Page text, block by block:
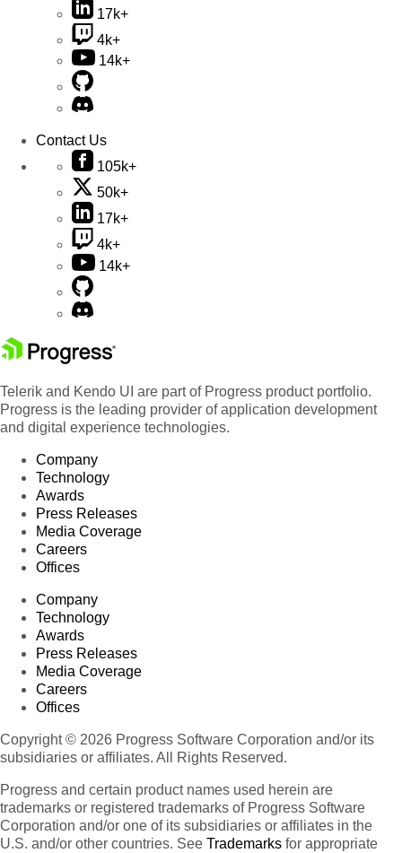
17k+
4k+
14k+
Contact Us
105k+
50k+
17k+
4k+
14k+
Telerik and Kendo UI are part of Progress product portfolio.
Progress is the leading provider of application development
and digital experience technologies.
Company
Technology
Awards
Press Releases
Media Coverage
Careers
Offices
Company
Technology
Awards
Press Releases
Media Coverage
Careers
Offices
Copyright © 2026 Progress Software Corporation and/or its
subsidiaries or affiliates. All Rights Reserved.
Progress and certain product names used herein are
trademarks or registered trademarks of Progress Software
Corporation and/or one of its subsidiaries or affiliates in the
U.S. and/or other countries. See Trademarks for appropriate